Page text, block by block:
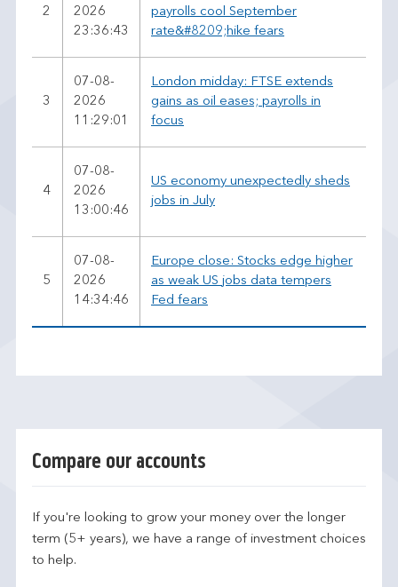
2
2026
23:36:43
payrolls cool September
rate&#8209;hike fears
3
07-08-
2026
11:29:01
London midday: FTSE extends
gains as oil eases; payrolls in
focus
4
07-08-
2026
13:00:46
US economy unexpectedly sheds
jobs in July
5
07-08-
2026
14:34:46
Europe close: Stocks edge higher
as weak US jobs data tempers
Fed fears
Compare our accounts
If you're looking to grow your money over the longer
term (5+ years), we have a range of investment choices
to help.